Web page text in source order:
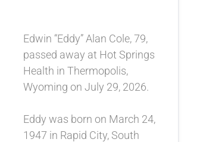
Edwin “Eddy” Alan Cole, 79,
passed away at Hot Springs
Health in Thermopolis,
Wyoming on July 29, 2026.
Eddy was born on March 24,
1947 in Rapid City, South